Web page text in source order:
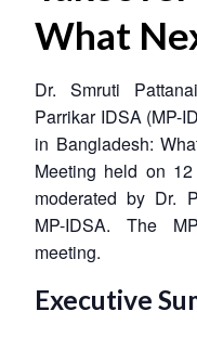
What
Dr. Smruti
Parrikar IDSA (MP-
in Bangladesh:
Meeting held on
moderated by Dr.
MP-IDSA. The
meeting.
Executive